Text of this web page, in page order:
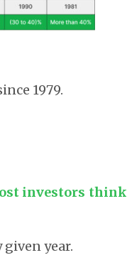
1979.
investors think
year.